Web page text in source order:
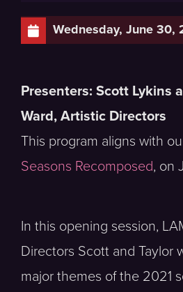
Wednesday, June 30,
Presenters: Scott Lykins
Ward, Artistic Directors
This program aligns with
Seasons Recomposed, on
In this opening session,
Directors Scott and Taylor
major themes of the 2021